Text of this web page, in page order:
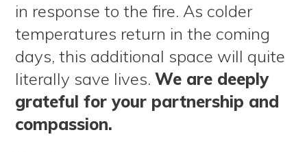
in response to the fire. As colder
temperatures return in the coming
days, this additional space will quite
literally save lives.We are deeply
grateful for your partnership and
compassion.